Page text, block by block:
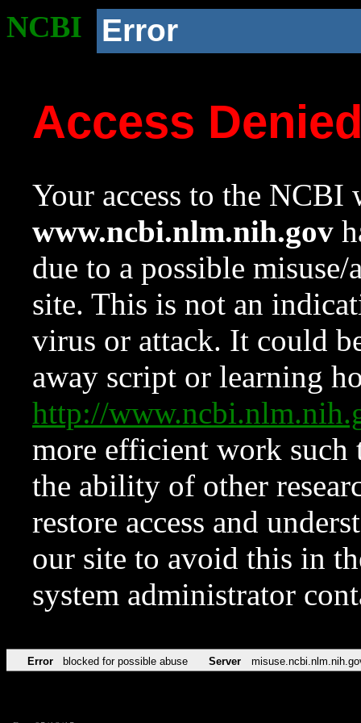
NCBI Error
Access
Your access to the NCBI
www.ncbi.nlm.nih.gov
due to a possible
site. This is not an
virus or attack. It could
away script or learning
http://
more efficient work such
the ability of other
restore access and
our site to avoid this in
system administrator
Error blocked for possible abuse Server